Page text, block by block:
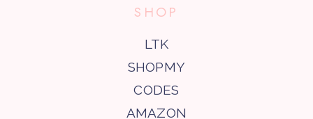
SHOP
LTK
SHOPMY
CODES
AMAZON